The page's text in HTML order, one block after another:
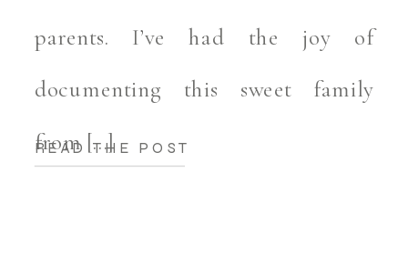
READ THE POST
parents. I’ve had the joy of
documenting this sweet family
from […]